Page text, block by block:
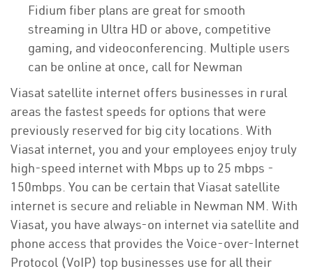
Fidium fiber plans are great for smooth
streaming in Ultra HD or above, competitive
gaming, and videoconferencing. Multiple users
can be online at once, call for Newman
Viasat satellite internet offers businesses in rural
areas the fastest speeds for options that were
previously reserved for big city locations. With
Viasat internet, you and your employees enjoy truly
high-speed internet with Mbps up to 25 mbps -
150mbps. You can be certain that Viasat satellite
internet is secure and reliable in Newman NM. With
Viasat, you have always-on internet via satellite and
phone access that provides the Voice-over-Internet
Protocol (VoIP) top businesses use for all their